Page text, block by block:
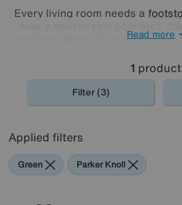
Every living room needs a
functional piece of furniture. Our
browse and find the perfect
room..
Read more
1
Filter (3)
Applied filters
Green Parker Knoll